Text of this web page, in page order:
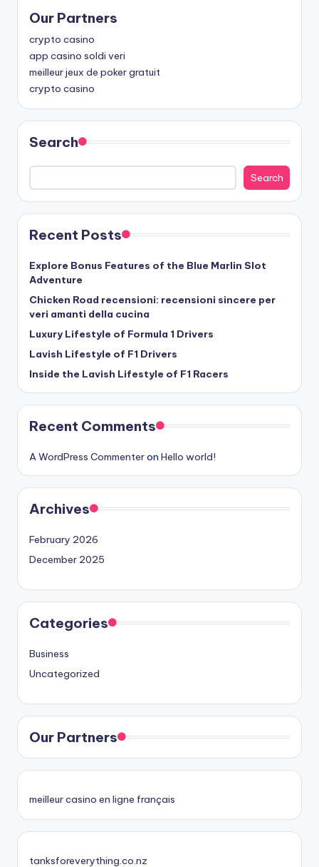
Our Partners
crypto casino
app casino soldi veri
meilleur jeux de poker gratuit
crypto casino
Search
Search
Recent Posts
Explore Bonus Features of the Blue Marlin Slot
Adventure
Chicken Road recensioni: recensioni sincere per
veri amanti della cucina
Luxury Lifestyle of Formula 1 Drivers
Lavish Lifestyle of F1 Drivers
Inside the Lavish Lifestyle of F1 Racers
Recent Comments
A WordPress Commenteron Hello world!
Archives
February 2026
December 2025
Categories
Business
Uncategorized
Our Partners
meilleur casino en ligne français
tanksforeverything.co.nz